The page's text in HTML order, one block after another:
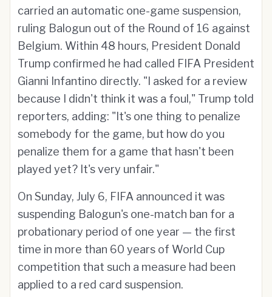
carried an automatic one-game suspension,
ruling Balogun out of the Round of 16 against
Belgium. Within 48 hours, President Donald
Trump confirmed he had called FIFA President
Gianni Infantino directly. "I asked for a review
because I didn't think it was a foul," Trump told
reporters, adding: "It's one thing to penalize
somebody for the game, but how do you
penalize them for a game that hasn't been
played yet? It's very unfair."
On Sunday, July 6, FIFA announced it was
suspending Balogun's one-match ban for a
probationary period of one year — the first
time in more than 60 years of World Cup
competition that such a measure had been
applied to a red card suspension.